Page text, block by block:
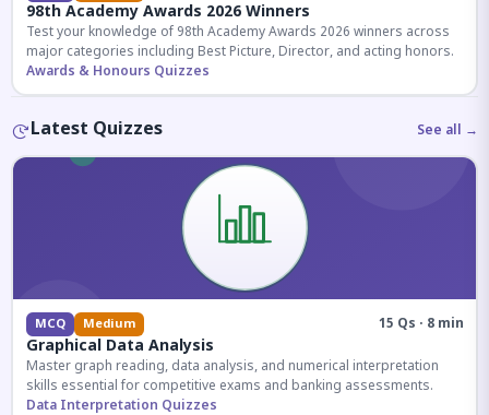
98th Academy Awards 2026 Winners
Test your knowledge of 98th Academy Awards 2026 winners across
major categories including Best Picture, Director, and acting honors.
Awards & Honours Quizzes
Latest Quizzes See all →
MCQ Medium 15 Qs · 8 min
Graphical Data Analysis
Master graph reading, data analysis, and numerical interpretation
skills essential for competitive exams and banking assessments.
Data Interpretation Quizzes